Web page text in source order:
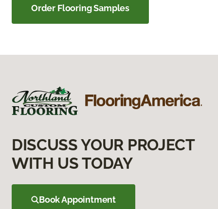
Order Flooring Samples
DISCUSS YOUR PROJECT
WITH US TODAY
Book Appointment